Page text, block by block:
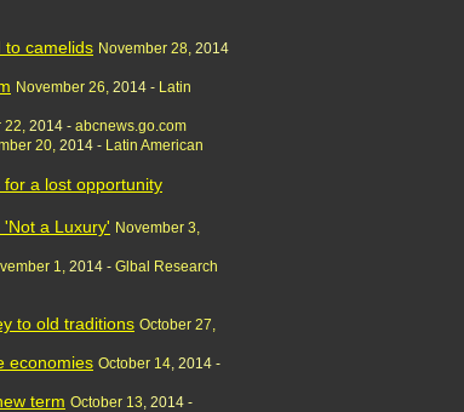
to camelids November 28, 2014
November 26, 2014 - Latin
22, 2014 - abcnews.go.com
20, 2014 - Latin American
a lost opportunity
'Not a Luxury' November 3,
1, 2014 - Glbal Research
to old traditions October 27,
economies October 14, 2014 -
term October 13, 2014 -